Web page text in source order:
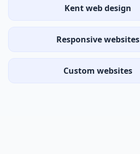
Kent web design
Responsive websites
Custom websites